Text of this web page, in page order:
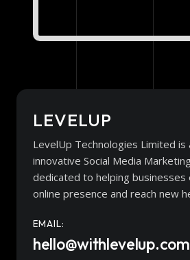
LEVELUP
LevelUp Technologies Limited is
innovative Social Media
dedicated to helping
online presence and reach new
EMAIL:
hello@withlevelup.com